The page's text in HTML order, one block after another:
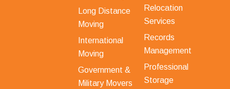
Long Distance
Moving
International
Moving
Government &
Military Movers
Relocation
Services
Records
Management
Professional
Storage